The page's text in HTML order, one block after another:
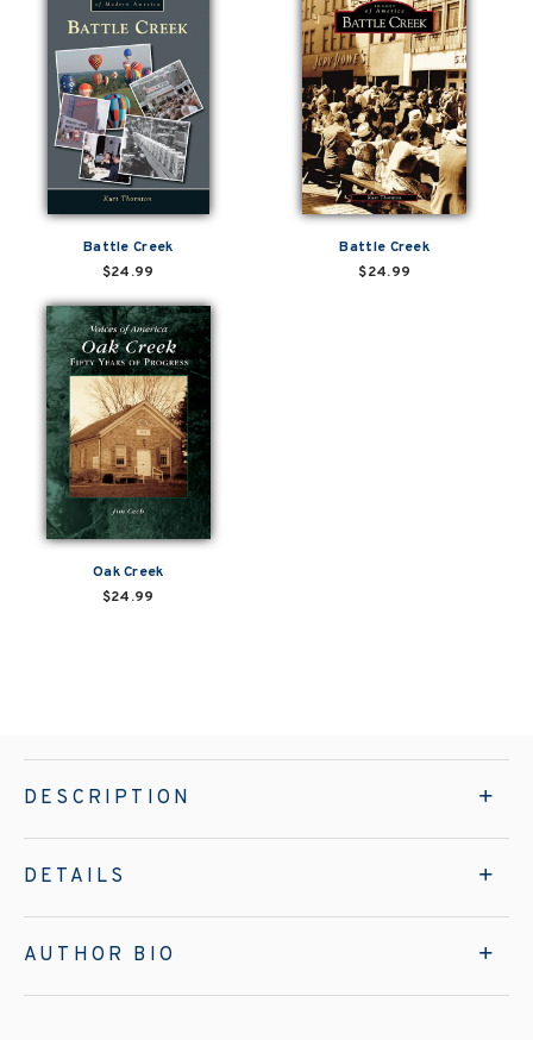
Battle Creek
$24.99
Battle Creek
$24.99
Oak Creek
$24.99
DESCRIPTION
DETAILS
AUTHOR BIO